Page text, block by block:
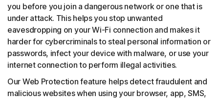
you before you join a dangerous network or one that is
under attack. This helps you stop unwanted
eavesdropping on your Wi-Fi connection and makes it
harder for cybercriminals to steal personal information or
passwords, infect your device with malware, or use your
internet connection to perform illegal activities.
Our Web Protection feature helps detect fraudulent and
malicious websites when using your browser, app, SMS,